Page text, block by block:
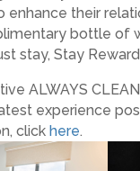
their
bottle of
stay, Stay
ALWAYS
experience
click here.